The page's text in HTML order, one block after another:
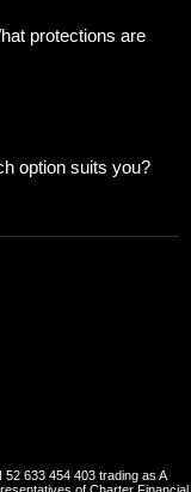
protections are
option suits you?
52 633 454 403 trading as A